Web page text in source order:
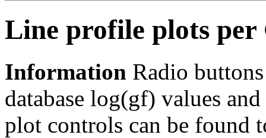
Line profile plots
Information Radio
database log(gf) values
plot controls can be found